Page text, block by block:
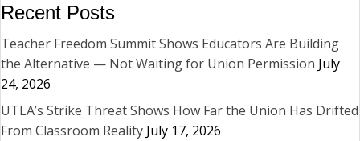
Recent Posts
Teacher Freedom Summit Shows Educators Are Building
the Alternative — Not Waiting for Union Permission July
24, 2026
UTLA’s Strike Threat Shows How Far the Union Has Drifted
From Classroom Reality July 17, 2026